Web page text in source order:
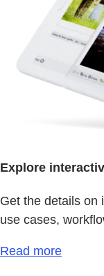
Explore
Get the details on
use cases,
Read more